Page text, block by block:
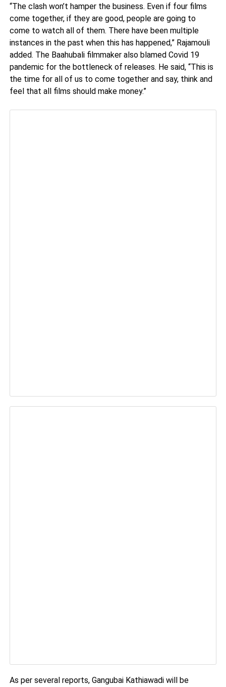
“The clash won’t hamper the business. Even if four films
come together, if they are good, people are going to
come to watch all of them. There have been multiple
instances in the past when this has happened,” Rajamouli
added. The Baahubali filmmaker also blamed Covid 19
pandemic for the bottleneck of releases. He said, “This is
the time for all of us to come together and say, think and
feel that all films should make money.”
As per several reports, Gangubai Kathiawadi will be